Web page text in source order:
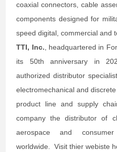
coaxial connectors, cable
components designed for
speed digital, commercial and
TTI, Inc. , headquartered in
its 50th anniversary in
authorized distributor
electromechanical and
product line and supply
company the distributor of
aerospace and
worldwide. Visit thier webiste